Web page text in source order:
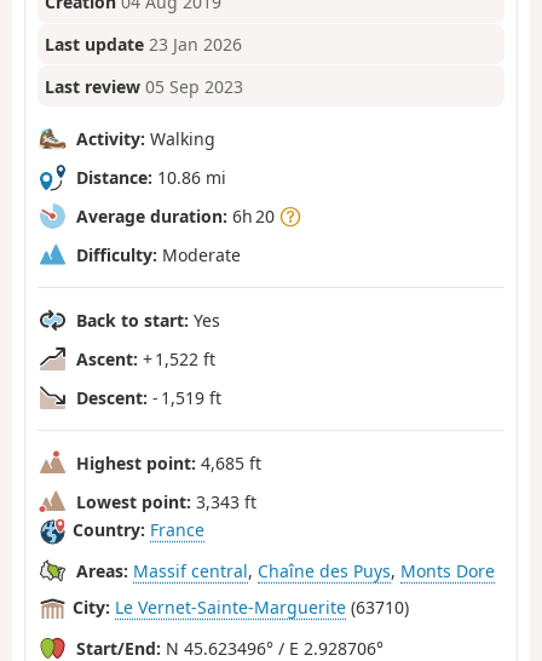
Last update 23 Jan 2026
Last review 05 Sep 2023
Activity: Walking
Distance: 10.86 mi
Average duration: 6h 20
Difficulty: Moderate
Back to start: Yes
Ascent: + 1,522 ft
Descent: - 1,519 ft
Highest point: 4,685 ft
Lowest point: 3,343 ft
Country: France
Areas: Massif central, Chaîne des Puys, Monts Dore
City: Le Vernet-Sainte-Marguerite (63710)
Start/End: N 45.623496° / E 2.928706°